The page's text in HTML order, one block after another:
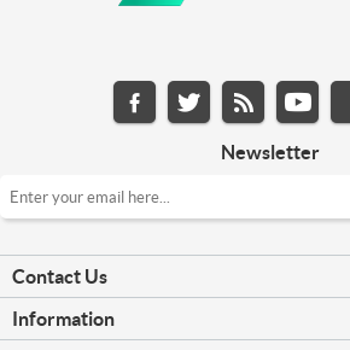
Newsletter
Contact Us
Information